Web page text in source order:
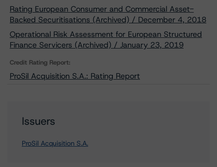
Rating European Consumer and Commercial Asset-
Backed Securitisations (Archived) / December 4, 2018
Operational Risk Assessment for European Structured
Finance Servicers (Archived) / January 23, 2019
Credit Rating Report:
ProSil Acquisition S.A.: Rating Report
Issuers
ProSil Acquisition S.A.